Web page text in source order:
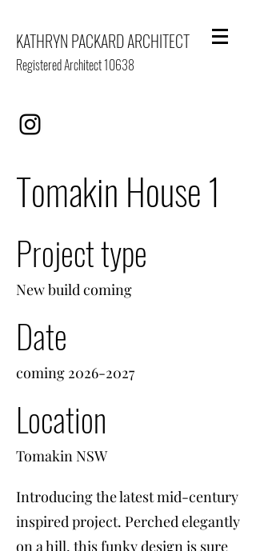
KATHRYN PACKARD ARCHITECT
Registered Architect 10638
Tomakin House 1
Project type
New build coming
Date
coming 2026-2027
Location
Tomakin NSW
Introducing the latest mid-century
inspired project. Perched elegantly
on a hill, this funky design is sure